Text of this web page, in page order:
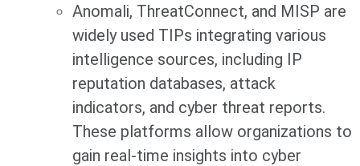
Anomali, ThreatConnect, and MISP are
widely used TIPs integrating various
intelligence sources, including IP
reputation databases, attack
indicators, and cyber threat reports.
These platforms allow organizations to
gain real-time insights into cyber